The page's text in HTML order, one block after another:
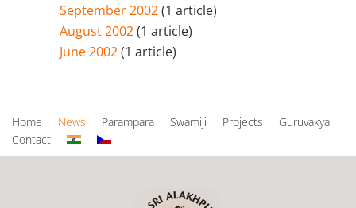
September 2002(1 article)
August 2002(1 article)
June 2002(1 article)
Home News Parampara Swamiji Projects
Guruvakya
Contact